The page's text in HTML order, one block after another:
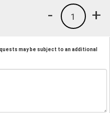
+
1
-
may be subject to an additional